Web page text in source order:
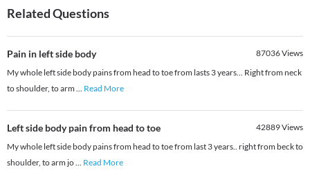
Related Questions
Pain in left side body 87036Views
My whole left side body pains from head to toe from lasts 3 years... Right from neck
to shoulder, to arm ... Read More
Left side body pain from head to toe 42889Views
My whole left side body pains from head to toe from last 3 years.. right from beck to
shoulder, to arm jo... Read More